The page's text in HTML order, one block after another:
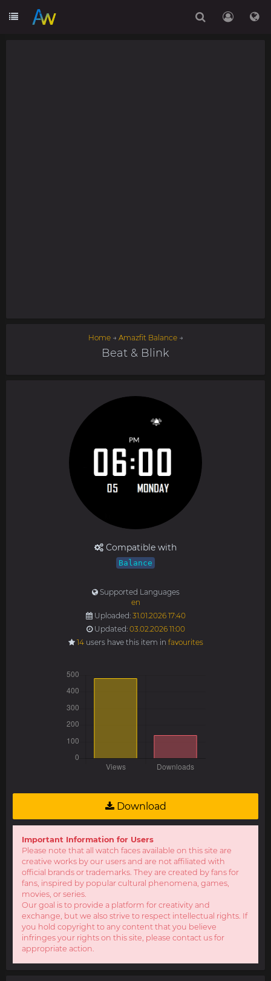
Home→ Amazfit Balance→
Beat & Blink
Compatible with
Balance
Supported Languages
en
Uploaded: 31.01.2026 17:40
Updated: 03.02.2026 11:00
14users have this item in favourites
Download
Important Information for Users
Please note that all watch faces available on this site are
creative works by our users and are not affiliated with
official brands or trademarks. They are created by fans for
fans, inspired by popular cultural phenomena, games,
movies, or series.
Our goal is to provide a platform for creativity and
exchange, but we also strive to respect intellectual rights. If
you hold copyright to any content that you believe
infringes your rights on this site, please contact us for
appropriate action.